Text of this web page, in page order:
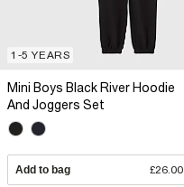
1-5 YEARS
Mini Boys Black River Hoodie
And Joggers Set
Add to bag £26.00